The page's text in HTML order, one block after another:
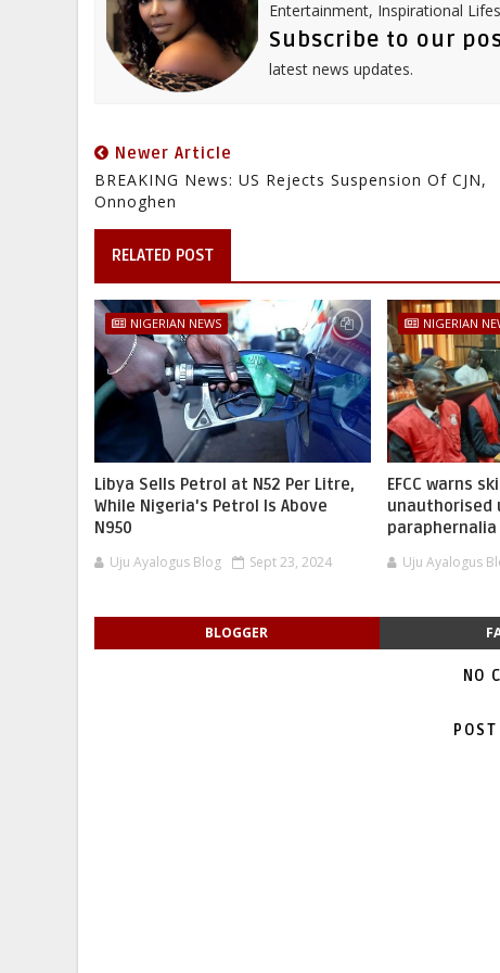
Entertainment, Inspirational
Subscribe to our
latest news updates.
Newer Article
BREAKING News: US Rejects Suspension Of CJN,
Onnoghen
RELATED POST
NIGERIAN NEWS
Libya Sells Petrol at N52 Per Litre,
While Nigeria's Petrol Is Above
N950
Uju Ayalogus Blog Sept 23, 2024
NIGERIAN
EFCC warns
unauthorised
paraphernalia
Uju Ayalogus
BLOGGER
NO